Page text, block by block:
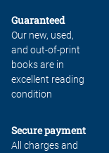
Guaranteed
Our new, used,
and out-of-print
books are in
excellent reading
condition
Secure payment
All charges and